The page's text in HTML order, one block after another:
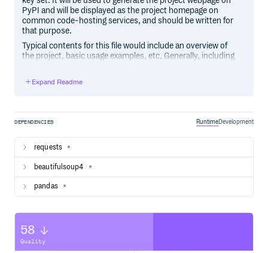
PyPI and will be displayed as the project homepage on
common code-hosting services, and should be written for
that purpose.
Typical contents for this file would include an overview of
the project, basic usage examples, etc. Generally, including
may be appropriate.
Expand Readme
DEPENDENCIES RuntimeDevelopment
requests *
beautifulsoup4 *
pandas *
58
Quality